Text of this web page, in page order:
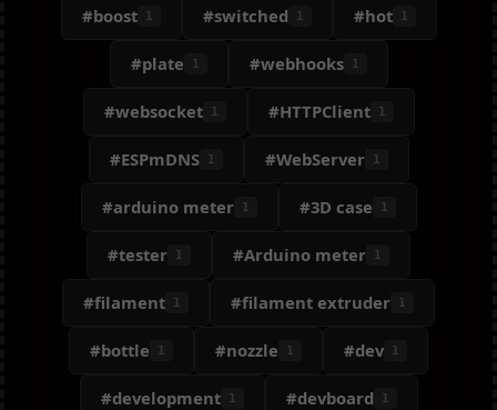
#boost 1 #switched 1 #hot 1
#plate 1 #webhooks 1
#websocket 1 #HTTPClient 1
#ESPmDNS 1 #WebServer 1
#arduino meter 1 #3D case 1
#tester 1 #Arduino meter 1
#filament 1 #filament extruder 1
#bottle 1 #nozzle 1 #dev 1
#development 1 #devboard 1